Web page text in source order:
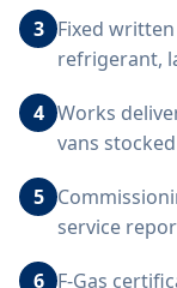
3 Fixed
refrigerant,
4 Works
vans
5
service
6 F-Gas